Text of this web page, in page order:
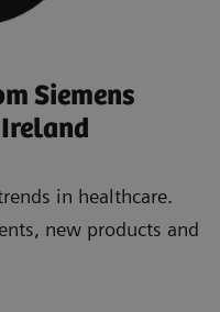
Siemens
in healthcare.
new products and